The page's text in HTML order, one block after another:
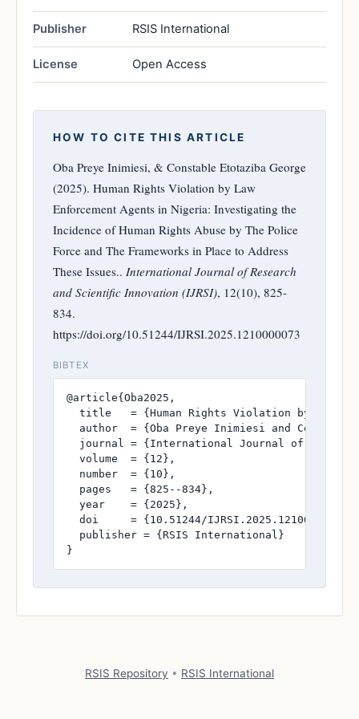
Publisher RSIS International
License Open Access
HOW TO CITE THIS ARTICLE
Oba Preye Inimiesi, & Constable Etotaziba George
(2025). Human Rights Violation by Law
Enforcement Agents in Nigeria: Investigating the
Incidence of Human Rights Abuse by The Police
Force and The Frameworks in Place to Address
These Issues.. International Journal of Research
and Scientific Innovation (IJRSI), 12(10), 825-
834.
https://doi.org/10.51244/IJRSI.2025.1210000073
BIBTEX
@article{Oba2025,
title   = {Human Rights Violation by Law
author  = {Oba Preye Inimiesi and
journal = {International Journal of
  volume  = {12},
  number  = {10},
  pages   = {825--834},
  year    = {2025},
  doi     = {10.51244/IJRSI.2025.1210000073},
  publisher = {RSIS International}
}
RSIS Repository • RSIS International